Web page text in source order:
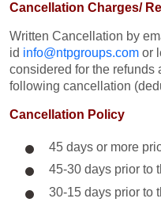
Cancellation Charges/
Written Cancellation by
id info@ntpgroups.com or
considered for the refunds
following cancellation
Cancellation Policy
45 days or more
45-30 days prior to
30-15 days prior to